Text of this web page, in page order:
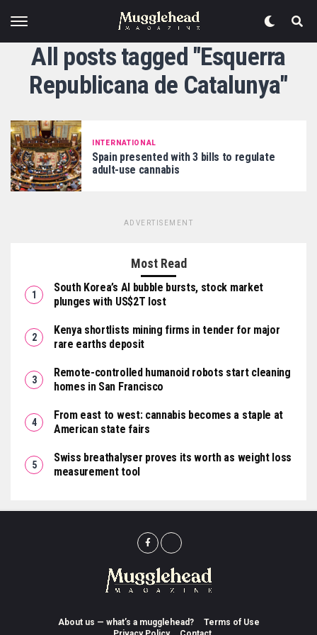
All posts tagged "Esquerra
Republicana de Catalunya"
INTERNATIONAL
Spain presented with 3 bills to regulate
adult-use cannabis
ADVERTISEMENT
Most Read
South Korea’s AI bubble bursts, stock market
plunges with US$2T lost
Kenya shortlists mining firms in tender for major
rare earths deposit
Remote-controlled humanoid robots start cleaning
homes in San Francisco
From east to west: cannabis becomes a staple at
American state fairs
Swiss breathalyser proves its worth as weight loss
measurement tool
About us — what’s a mugglehead?
Terms of Use